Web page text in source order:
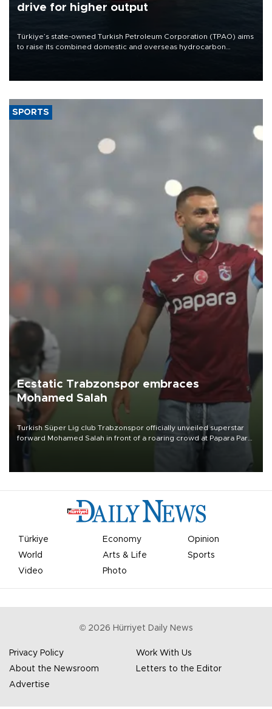
drive for higher output
Türkiye’s state-owned Turkish Petroleum Corporation (TPAO) aims
to raise its combined domestic and overseas hydrocarbon
SPORTS
Ecstatic Trabzonspor embraces
Mohamed Salah
Turkish Süper Lig club Trabzonspor officially unveiled superstar
forward Mohamed Salah in front of a roaring crowd at Papara Park
Türkiye Economy
Opinion
World
Arts & Life
Sports
Video
Photo
© 2026 Hürriyet Daily News
Privacy Policy
Work With Us
About the Newsroom
Letters to the Editor
Advertise